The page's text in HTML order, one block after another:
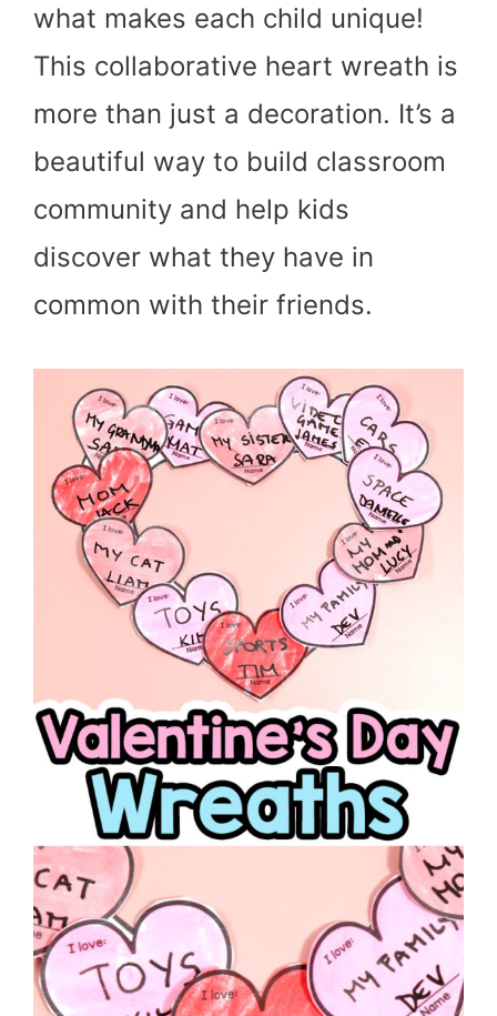
what makes each child unique!
This collaborative heart wreath is
more than just a decoration. It’s a
beautiful way to build classroom
community and help kids
discover what they have in
common with their friends.